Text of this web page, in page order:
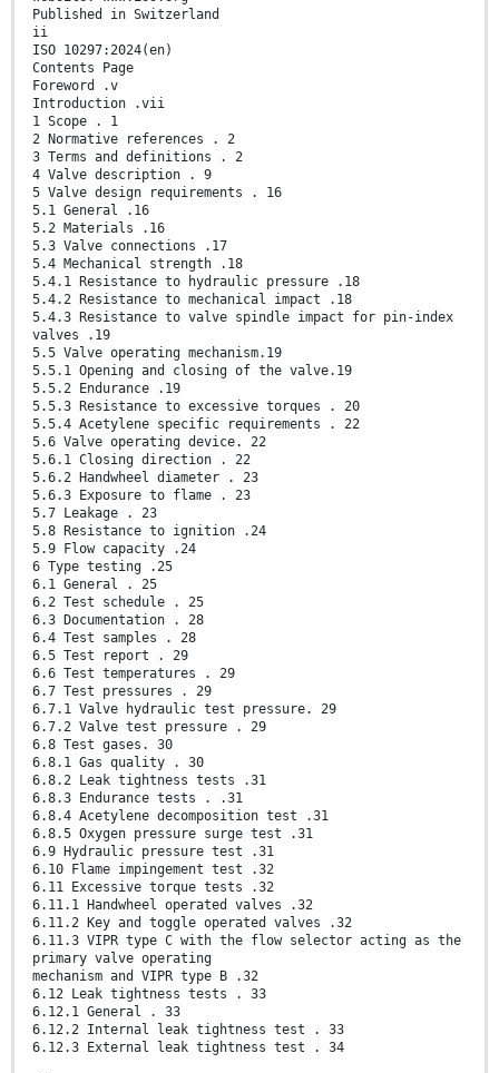
Published in Switzerland
ii
ISO 10297:2024(en)
Contents Page
Foreword .v
Introduction .vii
1 Scope . 1
2 Normative references . 2
3 Terms and definitions . 2
4 Valve description . 9
5 Valve design requirements . 16
5.1 General .16
5.2 Materials .16
5.3 Valve connections .17
5.4 Mechanical strength .18
5.4.1 Resistance to hydraulic pressure .18
5.4.2 Resistance to mechanical impact .18
5.4.3 Resistance to valve spindle impact for pin-index
valves .19
5.5 Valve operating mechanism.19
5.5.1 Opening and closing of the valve.19
5.5.2 Endurance .19
5.5.3 Resistance to excessive torques . 20
5.5.4 Acetylene specific requirements . 22
5.6 Valve operating device. 22
5.6.1 Closing direction . 22
5.6.2 Handwheel diameter . 23
5.6.3 Exposure to flame . 23
5.7 Leakage . 23
5.8 Resistance to ignition .24
5.9 Flow capacity .24
6 Type testing .25
6.1 General . 25
6.2 Test schedule . 25
6.3 Documentation . 28
6.4 Test samples . 28
6.5 Test report . 29
6.6 Test temperatures . 29
6.7 Test pressures . 29
6.7.1 Valve hydraulic test pressure. 29
6.7.2 Valve test pressure . 29
6.8 Test gases. 30
6.8.1 Gas quality . 30
6.8.2 Leak tightness tests .31
6.8.3 Endurance tests . .31
6.8.4 Acetylene decomposition test .31
6.8.5 Oxygen pressure surge test .31
6.9 Hydraulic pressure test .31
6.10 Flame impingement test .32
6.11 Excessive torque tests .32
6.11.1 Handwheel operated valves .32
6.11.2 Key and toggle operated valves .32
6.11.3 VIPR type C with the flow selector acting as the
primary valve operating
mechanism and VIPR type B .32
6.12 Leak tightness tests . 33
6.12.1 General . 33
6.12.2 Internal leak tightness test . 33
6.12.3 External leak tightness test . 34